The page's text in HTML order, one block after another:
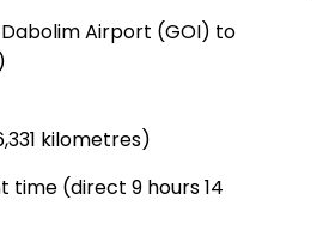
Airport (GOI) to
kilometres)
time (direct 9 hours 14